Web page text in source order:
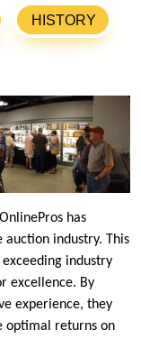
HISTORY
has
industry. This
industry
excellence. By
experience, they
optimal returns on